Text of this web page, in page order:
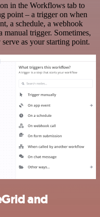
in the Workflows tab to
point – a trigger on when
a schedule, a webhook
manual trigger. Sometimes,
as your starting point.
and